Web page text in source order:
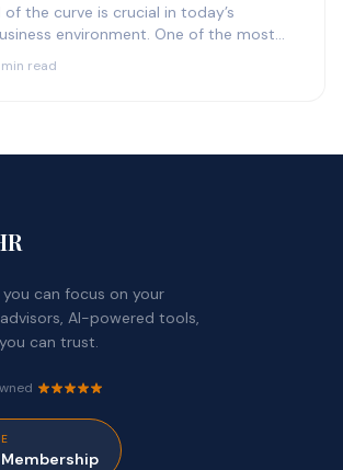
the curve is crucial in today’s
environment. One of the most
read
you can focus on your
AI-powered tools,
can trust.